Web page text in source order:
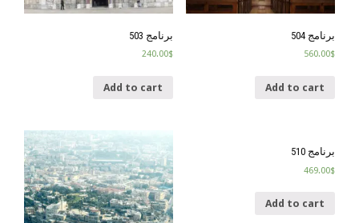
برنامج 503
$
240.00
Add to cart
برنامج 504
$
560.00
Add to cart
برنامج 510
$
469.00
Add to cart